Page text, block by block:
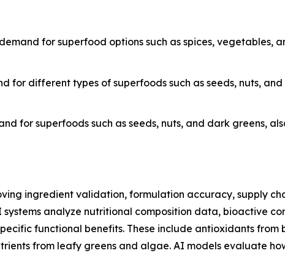
for superfood options such as spices, vegetables,
different types of superfoods such as seeds, nuts, and
for superfoods such as seeds, nuts, and dark greens,
ingredient validation, formulation accuracy, supply
analyze nutritional composition data, bioactive
functional benefits. These include antioxidants from
from leafy greens and algae. AI models evaluate